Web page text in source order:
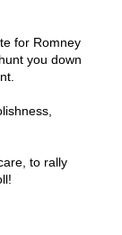
for Romney
you down
to rally